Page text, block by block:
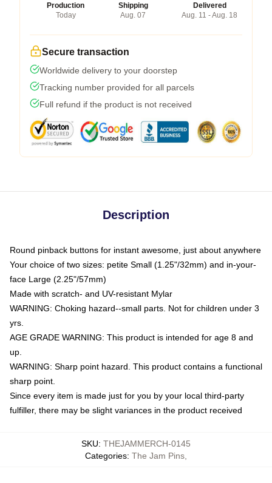
Production
Today
Shipping
Aug. 07
Delivered
Aug. 11 - Aug. 18
Secure transaction
Worldwide delivery to your doorstep
Tracking number provided for all parcels
Full refund if the product is not received
Description
Round pinback buttons for instant awesome, just about anywhere
Your choice of two sizes: petite Small (1.25"/32mm) and in-your-
face Large (2.25"/57mm)
Made with scratch- and UV-resistant Mylar
WARNING: Choking hazard--small parts. Not for children under 3
yrs.
AGE GRADE WARNING: This product is intended for age 8 and
up.
WARNING: Sharp point hazard. This product contains a functional
sharp point.
Since every item is made just for you by your local third-party
fulfiller, there may be slight variances in the product received
SKU: THEJAMMERCH-0145
Categories: The Jam Pins